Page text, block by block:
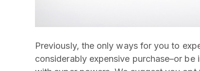
Previously, the only ways for you to
considerably expensive purchase–or